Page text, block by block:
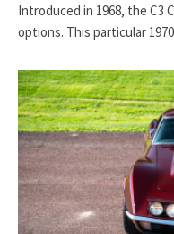
Introduced in 1968, the C3
options. This particular